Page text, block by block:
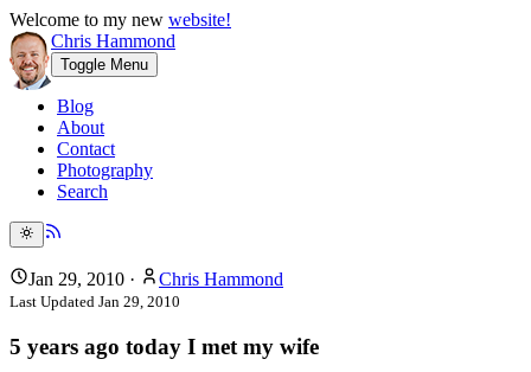
Welcome to my new website!
Chris Hammond
Toggle Menu
Blog
About
Contact
Photography
Search
Jan 29, 2010 · Chris Hammond
Last Updated Jan 29, 2010
5 years ago today I met my wife